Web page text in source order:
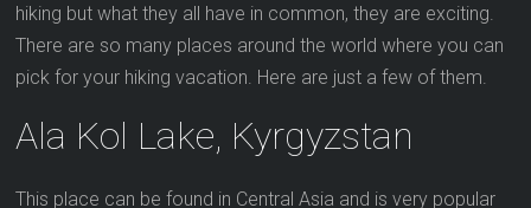
hiking but what they all have in common, they are exciting.
There are so many places around the world where you can
pick for your hiking vacation. Here are just a few of them.
Ala Kol Lake, Kyrgyzstan
This place can be found in Central Asia and is very popular